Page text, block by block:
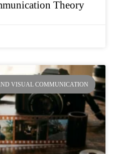
Theory
VISUAL COMMUNICATION